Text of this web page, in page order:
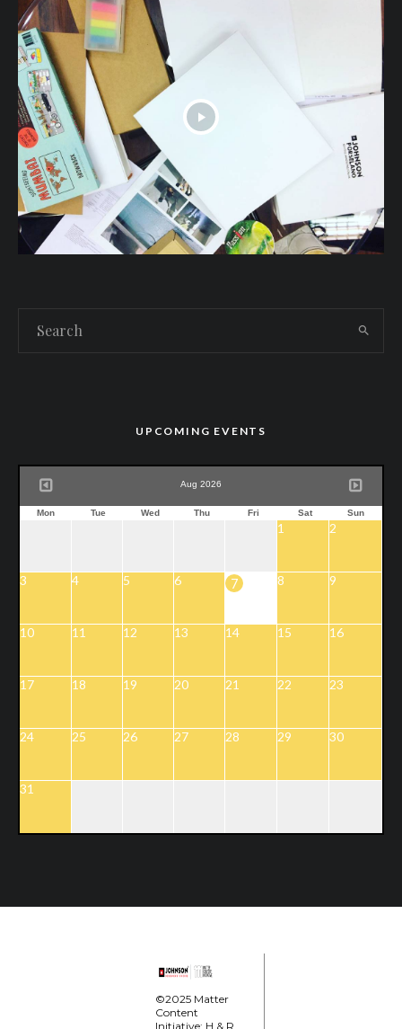
UPCOMING EVENTS
Aug 2026
Mon Tue Wed Thu Fri Sat Sun
1 2
3 4 5 6 7 8 9
10 11 12 13 14 15 16
17 18 19 20 21 22 23
24 25 26 27 28 29 30
31
©2025 Matter
Content
Initiative; H & R